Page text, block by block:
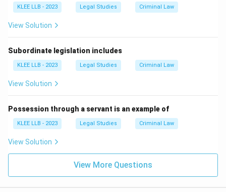
KLEE LLB - 2023 Legal Studies Criminal Law
View Solution
Subordinate legislation includes
KLEE LLB - 2023 Legal Studies Criminal Law
View Solution
Possession through a servant is an example of
KLEE LLB - 2023 Legal Studies Criminal Law
View Solution
View More Questions